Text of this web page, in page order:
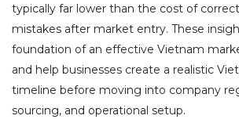
typically far lower than the cost of
mistakes after market entry. These
foundation of an effective Vietnam
and help businesses create a realistic
timeline before moving into company
sourcing, and operational setup.